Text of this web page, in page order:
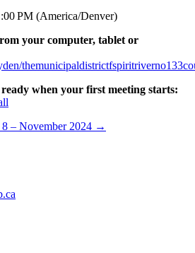
PM (America/Denver)
your computer, tablet or
when your first meeting starts:
8 – November 2024 →